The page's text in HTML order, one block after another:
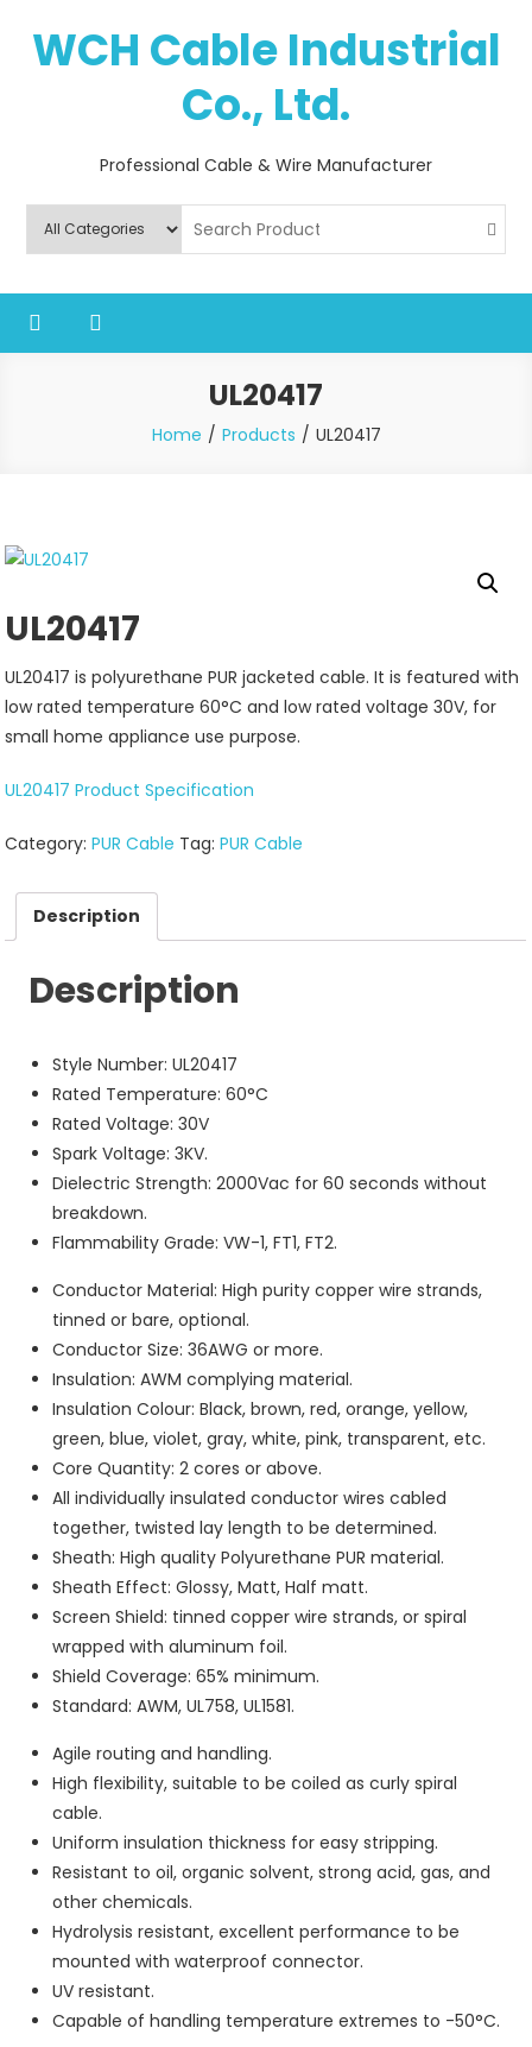
contentWCH Cable Industrial
Co., Ltd.
Professional Cable & Wire Manufacturer
UL20417
Home Products UL20417
UL20417
UL20417 is polyurethane PUR jacketed cable. It is featured with
low rated temperature 60°C and low rated voltage 30V, for
small home appliance use purpose.
UL20417 Product Specification
Category:PUR Cable Tag:PUR Cable
Description
Description
Style Number: UL20417
Rated Temperature: 60°C
Rated Voltage: 30V
Spark Voltage: 3KV.
Dielectric Strength: 2000Vac for 60 seconds without
breakdown.
Flammability Grade: VW-1, FT1, FT2.
Conductor Material: High purity copper wire strands,
tinned or bare, optional.
Conductor Size: 36AWG or more.
Insulation: AWM complying material.
Insulation Colour: Black, brown, red, orange, yellow,
green, blue, violet, gray, white, pink, transparent, etc.
Core Quantity: 2 cores or above.
All individually insulated conductor wires cabled
together, twisted lay length to be determined.
Sheath: High quality Polyurethane PUR material.
Sheath Effect: Glossy, Matt, Half matt.
Screen Shield: tinned copper wire strands, or spiral
wrapped with aluminum foil.
Shield Coverage: 65% minimum.
Standard: AWM, UL758, UL1581.
Agile routing and handling.
High flexibility, suitable to be coiled as curly spiral
cable.
Uniform insulation thickness for easy stripping.
Resistant to oil, organic solvent, strong acid, gas, and
other chemicals.
Hydrolysis resistant, excellent performance to be
mounted with waterproof connector.
UV resistant.
Capable of handling temperature extremes to -50°C.